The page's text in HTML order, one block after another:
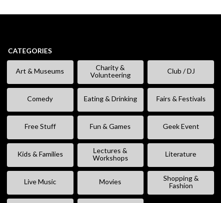
CATEGORIES
Art & Museums
Charity &
Volunteering
Club / DJ
Comedy Eating & Drinking Fairs & Festivals
Free Stuff Fun & Games Geek Event
Kids & Families
Lectures &
Workshops
Literature
Live Music Movies
Shopping &
Fashion